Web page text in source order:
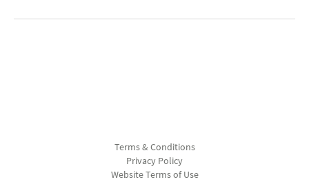
Terms & Conditions
Privacy Policy
Website Terms of Use